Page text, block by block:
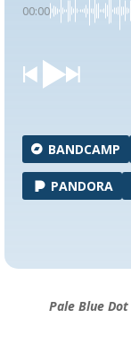
00:00
BANDCAMP
PANDORA
Pale Blue Dot